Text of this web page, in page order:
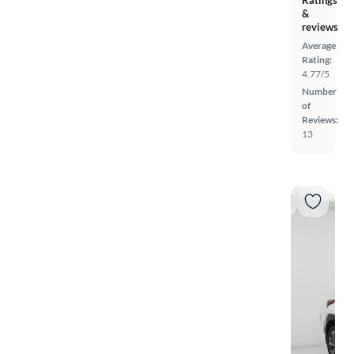
&
reviews
Average
Rating:
4.77/5
Number
of
Reviews:
13